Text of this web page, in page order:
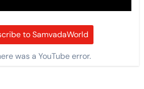
to SamvadaWorld
was a YouTube error.